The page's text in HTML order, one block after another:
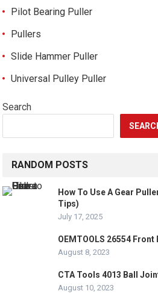
Pilot Bearing Puller
Pullers
Slide Hammer Puller
Universal Pulley Puller
Search
RANDOM POSTS
How To Use A Gear
Tips)
July 17, 2025
OEMTOOLS 26554
August 8, 2023
CTA Tools 4013 Ball
August 10, 2023